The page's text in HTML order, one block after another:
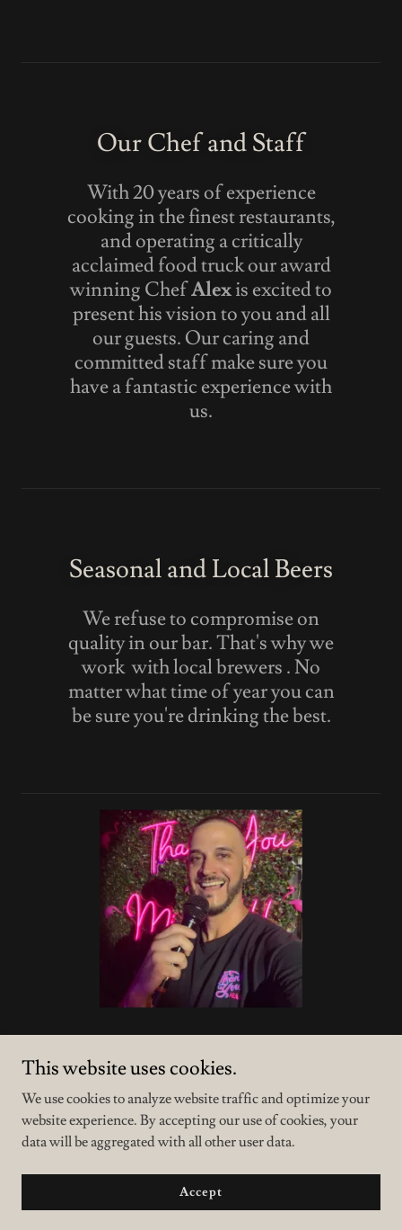
Our Chef and Staff
With 20 years of experience
cooking in the finest restaurants,
and operating a critically
acclaimed food truck our award
winning ChefAlexis excited to
present his vision to you and all
our guests. Our caring and
committed staff make sure you
have a fantastic experience with
us.
Seasonal and Local Beers
We refuse to compromise on
quality in our bar. That's why we
work with local brewers . No
matter what time of year you can
be sure you're drinking the best.
Copyright © 2023 Thank You Miami - All Rights Reserved.
Powered byGoDaddy
This website uses cookies.
We use cookies to analyze website traffic and optimize your
website experience. By accepting our use of cookies, your
data will be aggregated with all other user data.
Accept